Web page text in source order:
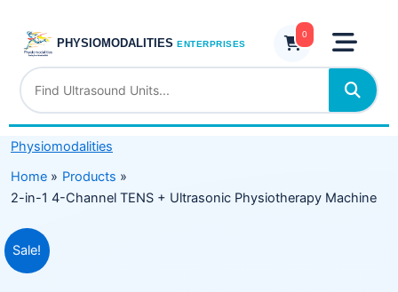
content
PHYSIOMODALITIES ENTERPRISES
0
Physiomodalities
Home
Products
2-in-1 4-Channel TENS + Ultrasonic Physiotherapy Machine
Sale!
Original
price
Current
price
Channel
TENS
+
Ultrasonic
Physiotherapy
Machine
quantity